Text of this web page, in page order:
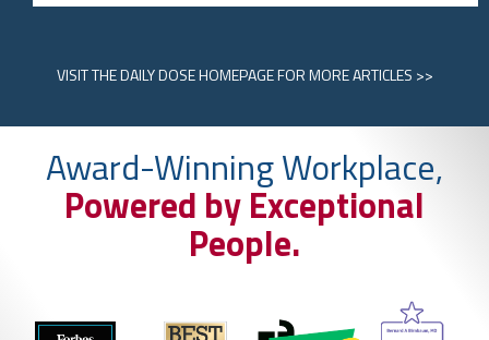
VISITTHE DAILY DOSE HOMEPAGEFOR MORE ARTICLES >>
Award-Winning Workplace,
Powered by Exceptional
People.